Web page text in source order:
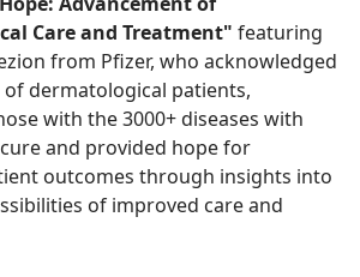
Care and Treatment" featuring
from Pfizer, who acknowledged
dermatological patients,
with the 3000+ diseases with
and provided hope for
outcomes through insights into
of improved care and